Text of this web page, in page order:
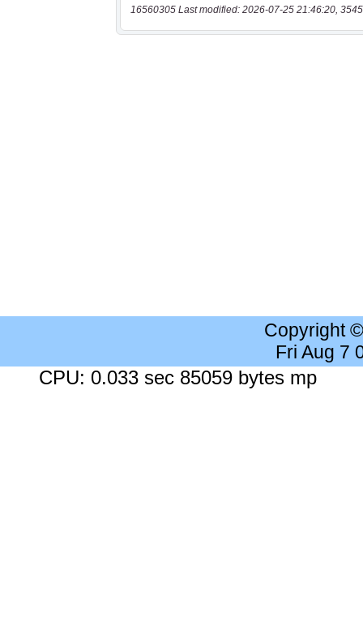
16560305 Last modified: 2026-07-25 21:46:20,
Copyright
Fri Aug 7
CPU: 0.033 sec 85059 bytes mp